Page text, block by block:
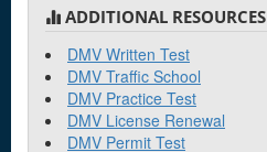
ADDITIONAL RESOURCES
DMV Written Test
DMV Traffic School
DMV Practice Test
DMV License Renewal
DMV Permit Test